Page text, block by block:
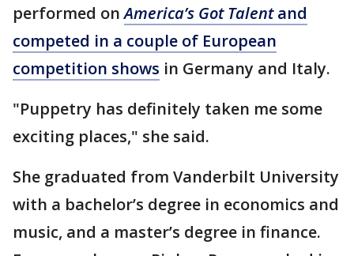
performed onAmerica’s Got Talentand
competed in a couple of European
competition shows in Germany and Italy.
"Puppetry has definitely taken me some
exciting places," she said.
She graduated from Vanderbilt University
with a bachelor’s degree in economics and
music, and a master’s degree in finance.